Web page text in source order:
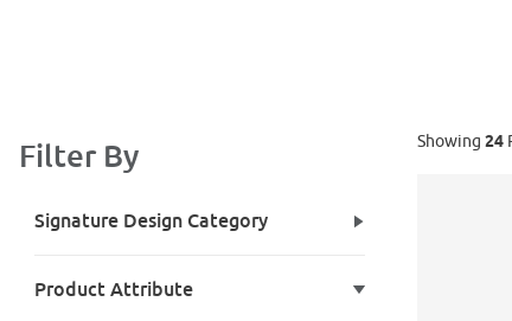
Showing 24
Filter By
Signature Design Category
Product Attribute